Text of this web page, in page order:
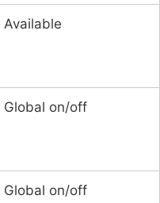
Available
Global on/off
Global on/off